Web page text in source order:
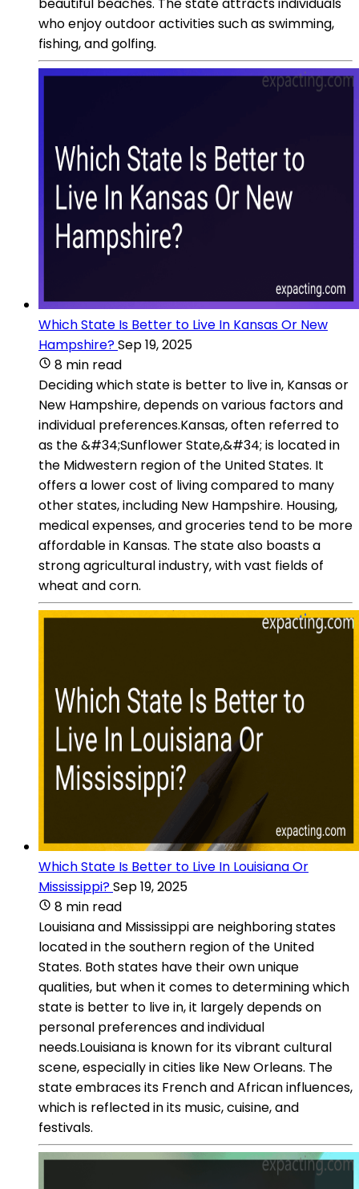
who enjoy outdoor activities such as swimming,
fishing, and golfing.
Which State Is Better to Live In Kansas Or New
Hampshire?Sep 19, 2025
8 min read
Deciding which state is better to live in, Kansas or
New Hampshire, depends on various factors and
individual preferences.Kansas, often referred to
as the &#34;Sunflower State,&#34; is located in
the Midwestern region of the United States. It
offers a lower cost of living compared to many
other states, including New Hampshire. Housing,
medical expenses, and groceries tend to be more
affordable in Kansas. The state also boasts a
strong agricultural industry, with vast fields of
wheat and corn.
Which State Is Better to Live In Louisiana Or
Mississippi?Sep 19, 2025
8 min read
Louisiana and Mississippi are neighboring states
located in the southern region of the United
States. Both states have their own unique
qualities, but when it comes to determining which
state is better to live in, it largely depends on
personal preferences and individual
needs.Louisiana is known for its vibrant cultural
scene, especially in cities like New Orleans. The
state embraces its French and African influences,
which is reflected in its music, cuisine, and
festivals.